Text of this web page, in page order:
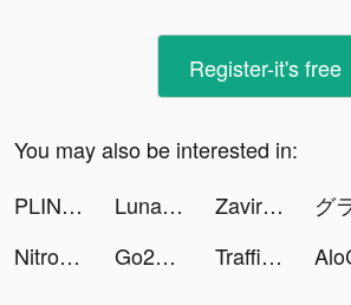
Register-it's free
You may also be interested in:
PLINK – Team Up, Chat, Play tiktok ads
Lunar - Banking App tiktok ads Zaviramon tiktok ads
Nitro Nation Drag & Drift tiktok ads
Go2Joy - Hourly Booking App tiktok ads Traffic Expert tiktok ads